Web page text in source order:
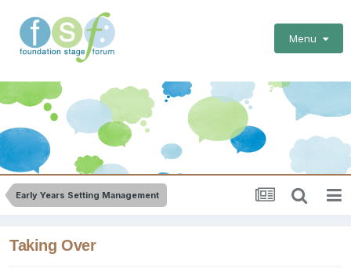
Menu
Early Years Setting Management
Taking Over